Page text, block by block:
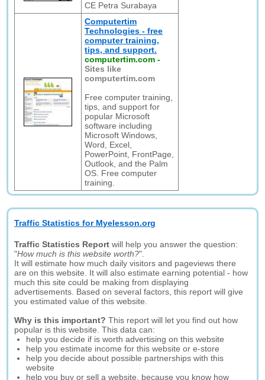
CE Petra Surabaya
Computertim
Technologies - free
computer training,
tips, and support.
computertim.com -
Sites like
computertim.com
Free computer training,
tips, and support for
popular Microsoft
software including
Microsoft Windows,
Word, Excel,
PowerPoint, FrontPage,
Outlook, and the Palm
OS. Free computer
training.
Traffic Statistics for Myelesson.org
Traffic Statistics Report will help you answer the question:
"How much is this website worth?".
It will estimate how much daily visitors and pageviews there
are on this website. It will also estimate earning potential - how
much this site could be making from displaying
advertisements. Based on several factors, this report will give
you estimated value of this website.
Why is this important? This report will let you find out how
popular is this website. This data can:
help you decide if is worth advertising on this website
help you estimate income for this website or e-store
help you decide about possible partnerships with this
website
help you buy or sell a website, because you know how